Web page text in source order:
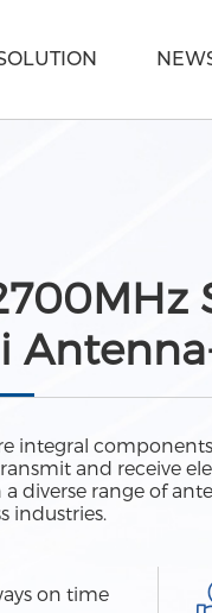
integral
and receive
a diverse range of
industries.
on time